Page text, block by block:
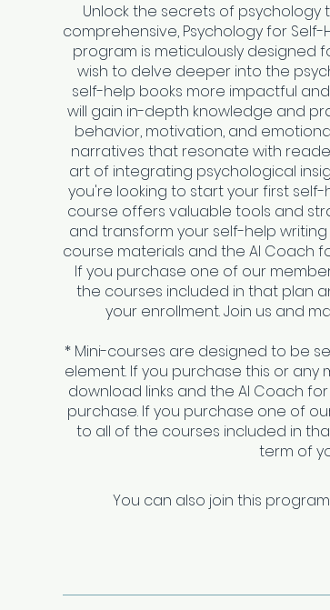
Unlock the secrets of
comprehensive, Psychology for Self-
program is meticulously designed
wish to delve deeper into the
self-help books more impactful
will gain in-depth knowledge and
behavior, motivation, and
narratives that resonate with
art of integrating psychological
you're looking to start your first
course offers valuable tools and
and transform your self-help
course materials and the AI Coach
If you purchase one of our
the courses included in that plan
your enrollment. Join us and
* Mini-courses are designed to be
element. If you purchase this or
download links and the AI Coach
purchase. If you purchase one of
to all of the courses included in
You can also join this